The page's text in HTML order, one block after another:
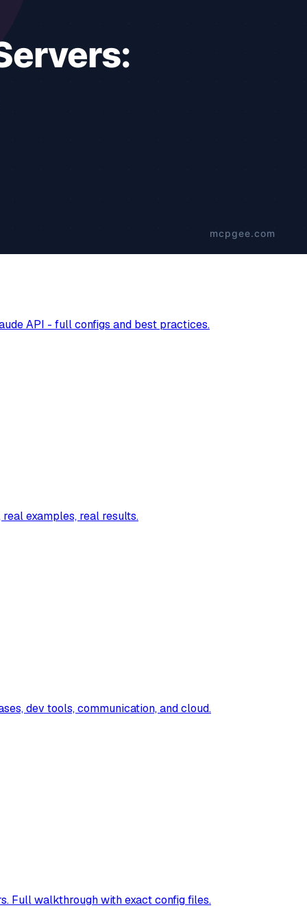
API - full configs and best practices.
examples, real results.
dev tools, communication, and cloud.
Full walkthrough with exact config files.